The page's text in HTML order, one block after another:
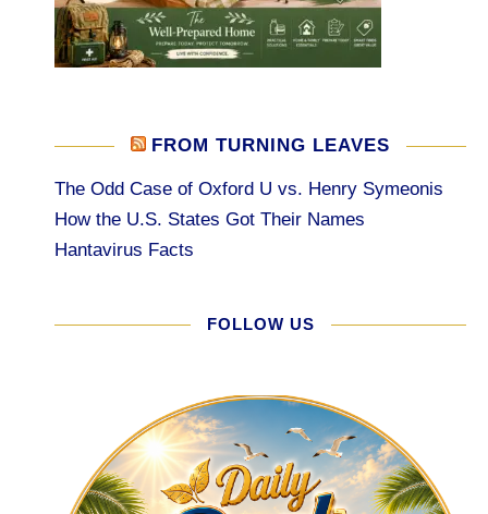
FROM TURNING LEAVES
The Odd Case of Oxford U vs. Henry Symeonis
How the U.S. States Got Their Names
Hantavirus Facts
FOLLOW US